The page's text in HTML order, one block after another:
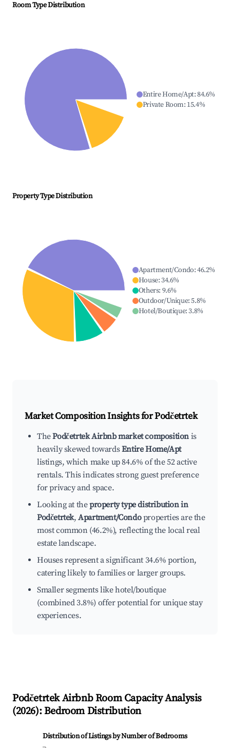
Room Type Distribution
Entire Home/Apt:84.6%
Private Room: 15.4%
Property Type Distribution
Apartment/Condo:46.2%
House:34.6%
Others: 9.6%
Outdoor/Unique:5.8%
Hotel/Boutique:3.8%
Market Composition Insights forPodčetrtek
ThePodčetrtek Airbnb market composition is
heavily skewed towardsEntire Home/Apt
listings, which make up 84.6% of the 52 active
rentals. This indicates strong guest preference
for privacy and space.
Looking at theproperty type distribution in
Podčetrtek,Apartment/Condoproperties are the
most common (46.2%), reflecting the local real
estate landscape.
Houses represent a significant 34.6% portion,
catering likely to families or larger groups.
Smaller segments like hotel/boutique
(combined 3.8%) offer potential for unique stay
experiences.
PodčetrtekAirbnb Room Capacity Analysis
(2026): Bedroom Distribution
Distribution of Listings by Number of Bedrooms